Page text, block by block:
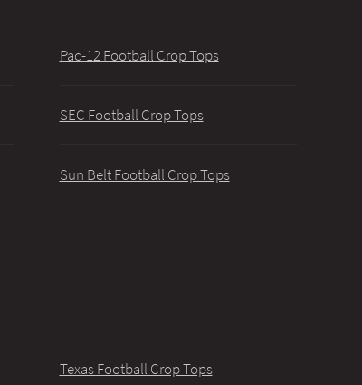
Pac-12 Football Crop Tops
SEC Football Crop Tops
Sun Belt Football Crop Tops
Texas Football Crop Tops